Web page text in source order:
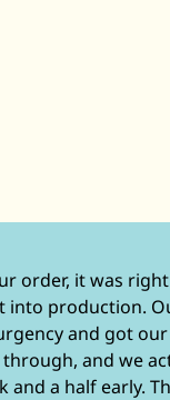
up against a
sales rep
quote and
received
you,